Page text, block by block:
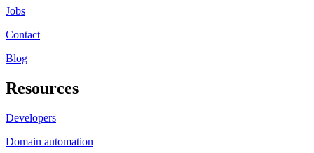
Jobs
Contact
Blog
Resources
Developers
Domain automation